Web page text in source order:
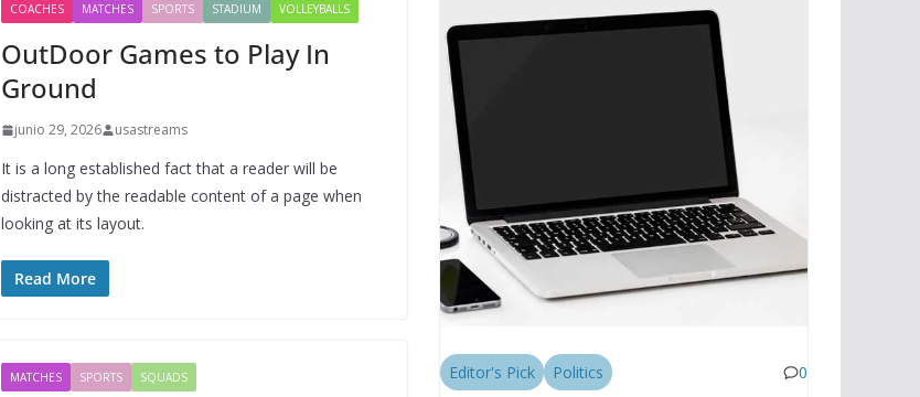
COACHES MATCHES SPORTS STADIUM VOLLEYBALLS
OutDoor Games to Play In
Ground
junio 29, 2026 usastreams
It is a long established fact that a reader will be
distracted by the readable content of a page when
looking at its layout.
Read More
MATCHES SPORTS SQUADS Editor's Pick Politics 0